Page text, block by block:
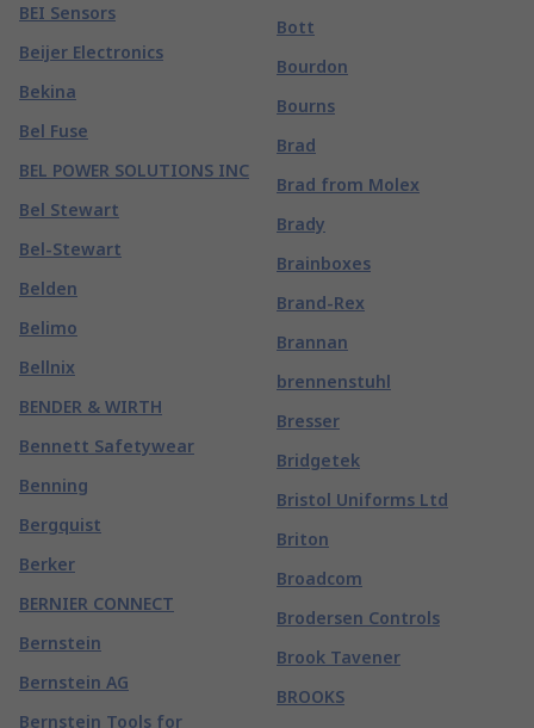
BEI Sensors
Beijer Electronics
Bekina
Bel Fuse
BEL POWER SOLUTIONS INC
Bel Stewart
Bel-Stewart
Belden
Belimo
Bellnix
BENDER & WIRTH
Bennett Safetywear
Benning
Bergquist
Berker
BERNIER CONNECT
Bernstein
Bernstein AG
Bernstein Tools for
Bott
Bourdon
Bourns
Brad
Brad from Molex
Brady
Brainboxes
Brand-Rex
Brannan
brennenstuhl
Bresser
Bridgetek
Bristol Uniforms Ltd
Briton
Broadcom
Brodersen Controls
Brook Tavener
BROOKS